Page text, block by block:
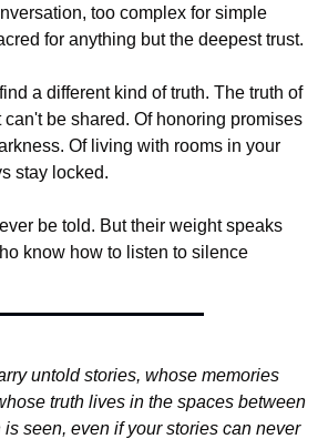
too complex for simple
for anything but the deepest trust.
a different kind of truth. The truth of
be shared. Of honoring promises
Of living with rooms in your
stay locked.
be told. But their weight speaks
know how to listen to silence
untold stories, whose memories
truth lives in the spaces between
seen, even if your stories can never